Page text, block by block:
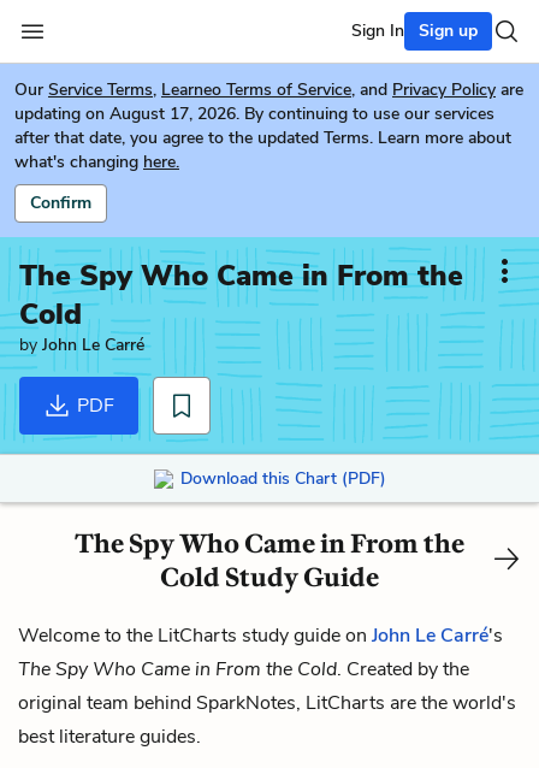
Sign In Sign up
Our Service Terms, Learneo Terms of Service, and Privacy Policy are
updating on August 17, 2026. By continuing to use our services
after that date, you agree to the updated Terms. Learn more about
what's changing here.
Confirm
The Spy Who Came in From the
Cold
by John Le Carré
PDF
Download this Chart (PDF)
The Spy Who Came in From the
Cold Study Guide
Welcome to the LitCharts study guide on John Le Carré's
The Spy Who Came in From the Cold. Created by the
original team behind SparkNotes, LitCharts are the world's
best literature guides.